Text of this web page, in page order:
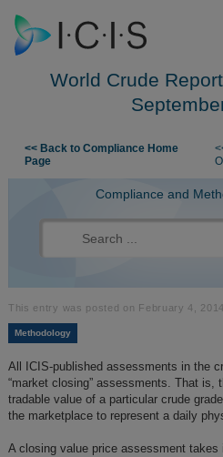
World Crude
Skip to content
<< Back to Compliance Home
Page
Compliance and
This entry was posted on February 4, 2014
Methodology
All ICIS-published assessments in the
“market closing” assessments. That is,
tradable value of a particular crude
the marketplace to represent a daily
A closing value price assessment